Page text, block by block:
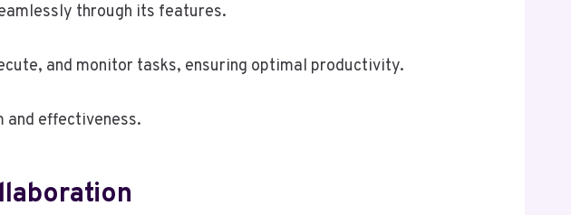
through its features.
and monitor tasks, ensuring optimal productivity.
and effectiveness.